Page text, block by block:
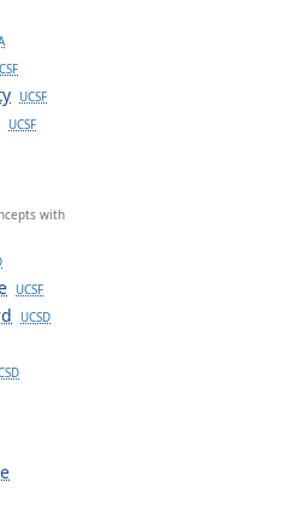
UCSF
UCSF
with
UCSF
UCSD